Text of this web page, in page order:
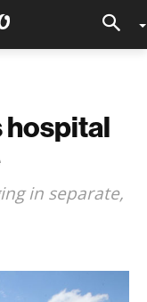
hospital
in separate,